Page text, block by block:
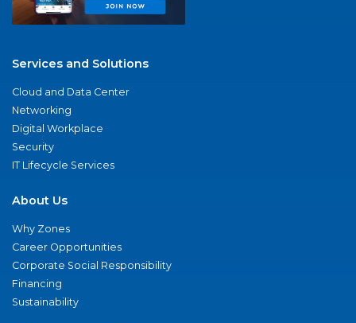
Services and Solutions
Cloud and Data Center
Networking
Digital Workplace
Security
IT Lifecycle Services
About Us
Why Zones
Career Opportunities
Corporate Social Responsibility
Financing
Sustainability